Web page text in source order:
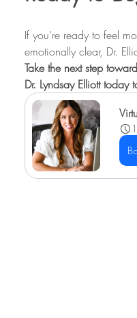
If you’re ready to feel
emotionally clear, Dr.
Take the next step
Dr. Lyndsay Elliott today